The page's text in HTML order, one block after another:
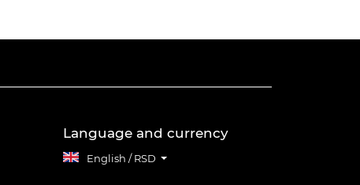
Language and currency
English / RSD